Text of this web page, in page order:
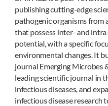
publishing cutting-edge
pathogenic organisms from
that possess inter- and
potential, with a specific
environmental changes. It
journal Emerging Microbes
leading scientific journal in
infectious diseases, and
infectious disease research